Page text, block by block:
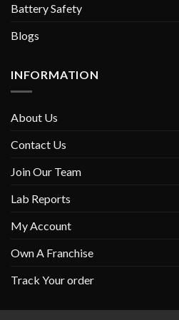
Battery Safety
Blogs
INFORMATION
About Us
Contact Us
Join Our Team
Lab Reports
My Account
Own A Franchise
Track Your order